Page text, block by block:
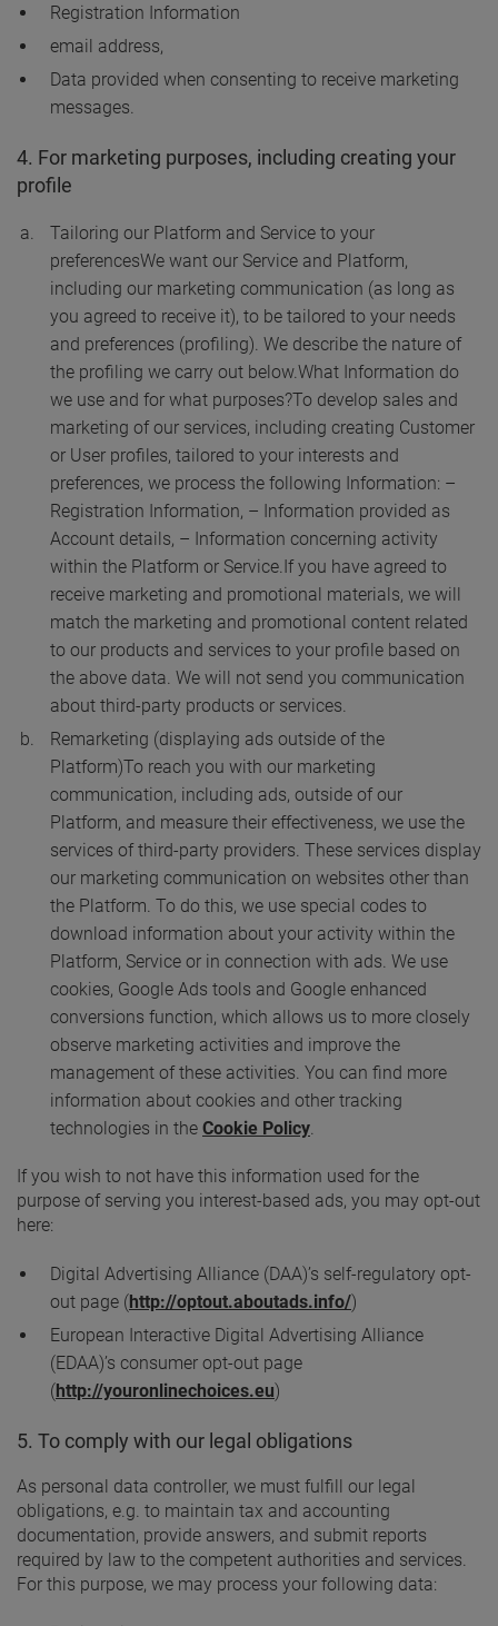
Registration Information
email address,
Data provided when consenting to receive marketing
messages.
4. For marketing purposes, including creating your
profile
Tailoring our Platform and Service to your
preferencesWe want our Service and Platform,
including our marketing communication (as long as
you agreed to receive it), to be tailored to your needs
and preferences (profiling). We describe the nature of
the profiling we carry out below.What Information do
we use and for what purposes?To develop sales and
marketing of our services, including creating Customer
or User profiles, tailored to your interests and
preferences, we process the following Information: –
Registration Information, – Information provided as
Account details, – Information concerning activity
within the Platform or Service. If you have agreed to
receive marketing and promotional materials, we will
match the marketing and promotional content related
to our products and services to your profile based on
the above data. We will not send you communication
about third-party products or services.
Remarketing (displaying ads outside of the
Platform)To reach you with our marketing
communication, including ads, outside of our
Platform, and measure their effectiveness, we use the
services of third-party providers. These services display
our marketing communication on websites other than
the Platform. To do this, we use special codes to
download information about your activity within the
Platform, Service or in connection with ads. We use
cookies, Google Ads tools and Google enhanced
conversions function, which allows us to more closely
observe marketing activities and improve the
management of these activities. You can find more
information about cookies and other tracking
technologies in the Cookie Policy
If you wish to not have this information used for the
purpose of serving you interest-based ads, you may opt-out
here:
Digital Advertising Alliance (DAA)’s self-regulatory opt-
out page (http://optout.aboutads.info/)
European Interactive Digital Advertising Alliance
(EDAA)’s consumer opt-out page
(http://youronlinechoices.eu)
5. To comply with our legal obligations
As personal data controller, we must fulfill our legal
obligations, e.g. to maintain tax and accounting
documentation, provide answers, and submit reports
required by law to the competent authorities and services.
For this purpose, we may process your following data: